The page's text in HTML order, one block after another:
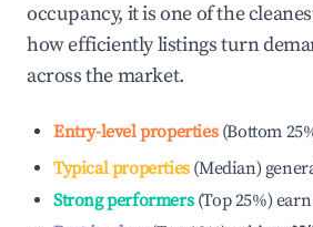
occupancy, it is one of the
how efficiently listings turn
across the market.
Entry-level properties(Bottom
Typical properties(Median)
Strong performers(Top 25%) earn